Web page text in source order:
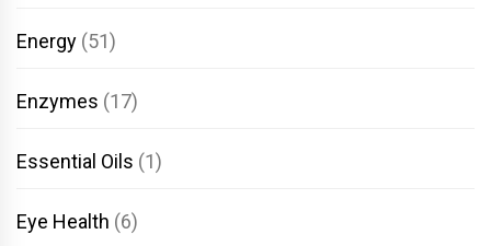
Energy (51)
Enzymes (17)
Essential Oils (1)
Eye Health (6)